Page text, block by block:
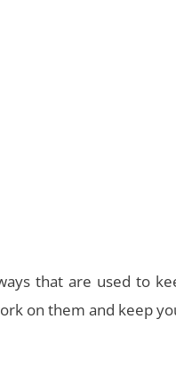
that are used to
on them and keep